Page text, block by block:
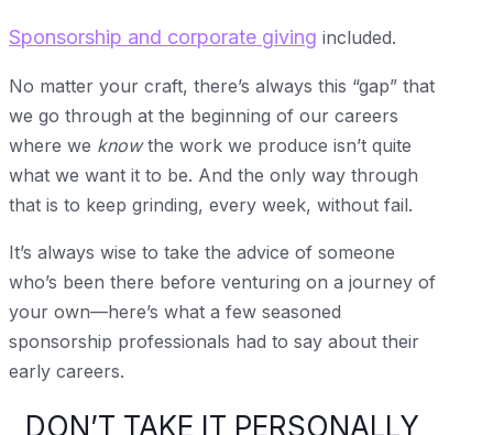
Sponsorship and corporate giving included.
No matter your craft, there’s always this “gap” that
we go through at the beginning of our careers
where we knowthe work we produce isn’t quite
what we want it to be. And the only way through
that is to keep grinding, every week, without fail.
It’s always wise to take the advice of someone
who’s been there before venturing on a journey of
your own—here’s what a few seasoned
sponsorship professionals had to say about their
early careers.
DON’T TAKE IT PERSONALLY